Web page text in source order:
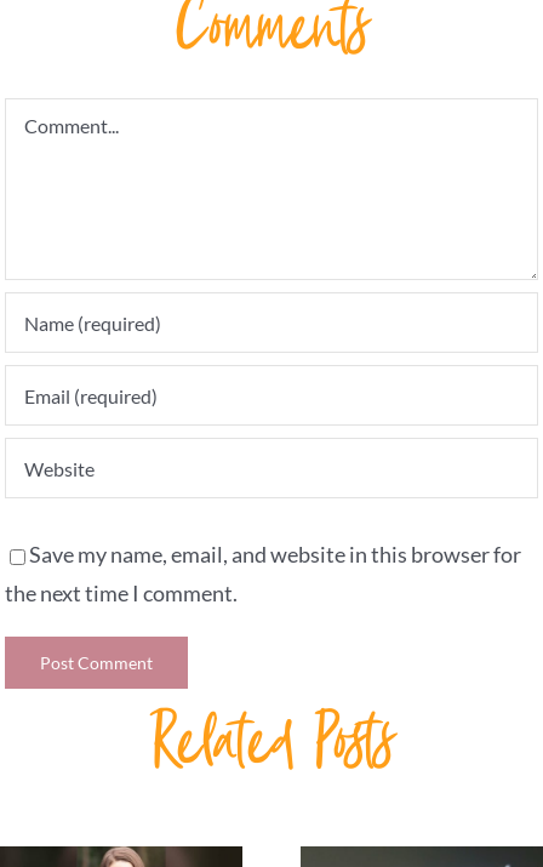
Comments
Comment
Save my name, email, and website in this browser for
the next time I comment.
Related Posts